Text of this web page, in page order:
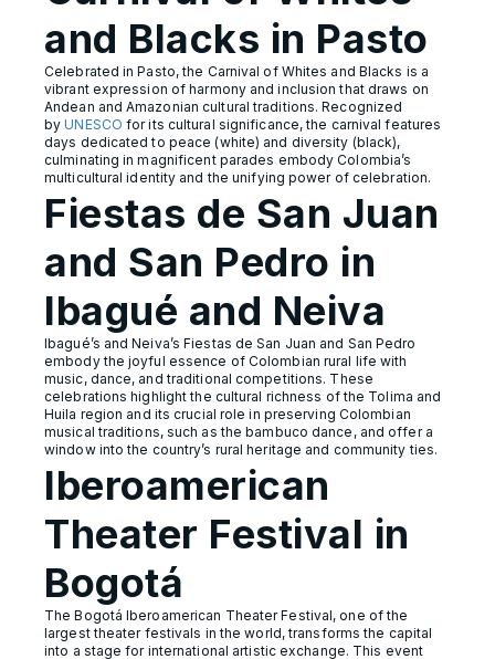
and Blacks in Pasto
Celebrated in Pasto, the Carnival of Whites and Blacks is a
vibrant expression of harmony and inclusion that draws on
Andean and Amazonian cultural traditions. Recognized
byUNESCO for its cultural significance, the carnival features
days dedicated to peace (white) and diversity (black),
culminating in magnificent parades embody Colombia’s
multicultural identity and the unifying power of celebration.
Fiestas de San Juan
and San Pedro in
Ibagué and Neiva
Ibagué’s and Neiva’s Fiestas de San Juan and San Pedro
embody the joyful essence of Colombian rural life with
music, dance, and traditional competitions. These
celebrations highlight the cultural richness of the Tolima and
Huila region and its crucial role in preserving Colombian
musical traditions, such as the bambuco dance, and offer a
window into the country’s rural heritage and community ties.
Iberoamerican
Theater Festival in
Bogotá
The Bogotá Iberoamerican Theater Festival, one of the
largest theater festivals in the world, transforms the capital
into a stage for international artistic exchange. This event